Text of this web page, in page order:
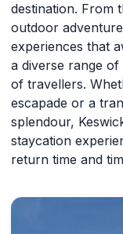
destination. From
outdoor
experiences that
a diverse range
of travellers.
escapade or a
splendour,
staycation
return time and